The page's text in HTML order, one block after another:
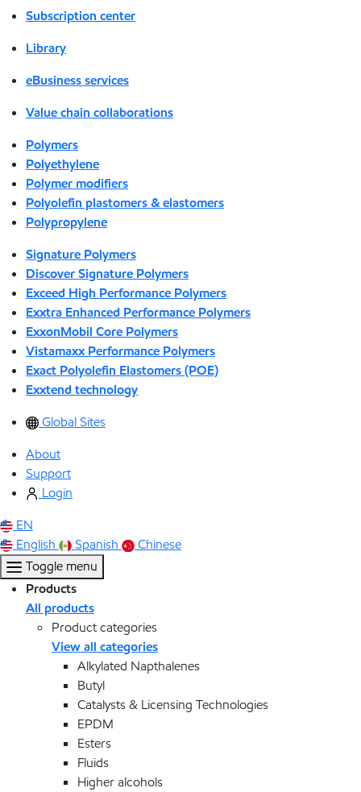
Subscription center
Library
eBusiness services
Value chain collaborations
Polymers
Polyethylene
Polymer modifiers
Polyolefin plastomers & elastomers
Polypropylene
Signature Polymers
Discover Signature Polymers
Exceed High Performance Polymers
Exxtra Enhanced Performance Polymers
ExxonMobil Core Polymers
Vistamaxx Performance Polymers
Exact Polyolefin Elastomers (POE)
Exxtend technology
Global Sites
About
Support
Login
EN
English
Spanish
Chinese
Toggle menu
Products
All products
Product categories
View all categories
Alkylated Napthalenes
Butyl
Catalysts & Licensing Technologies
EPDM
Esters
Fluids
Higher alcohols